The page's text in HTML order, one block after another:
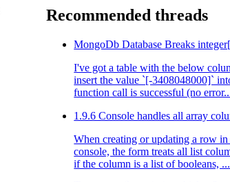
Recommended threads
MongoDb Database Breaks
I've got a table with the below
insert the value `[-3408048000]`
function call is successful (no
1.9.6 Console handles all array
When creating or updating a row
console, the form treats all list
if the column is a list of booleans, ...